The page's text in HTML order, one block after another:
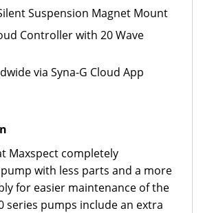
Suspension Magnet Mount
Controller with 20 Wave
via Syna-G Cloud App
Maxspect completely
with less parts and a more
for easier maintenance of the
series pumps include an extra